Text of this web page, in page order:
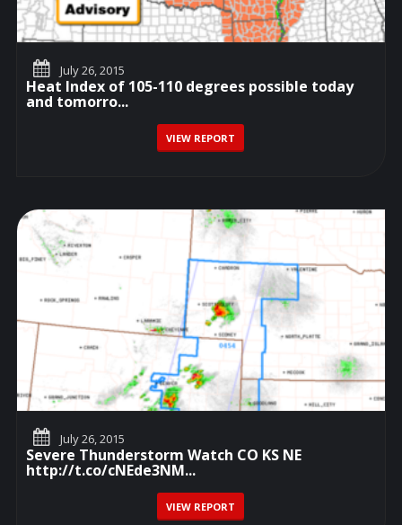
July 26, 2015
Heat Index of 105-110 degrees possible today
and tomorro...
VIEW REPORT
July 26, 2015
Severe Thunderstorm Watch CO KS NE
http://t.co/cNEde3NM...
VIEW REPORT